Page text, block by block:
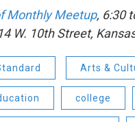
Monthly Meetup, 6:30
W. 10th Street,
Arts &
college